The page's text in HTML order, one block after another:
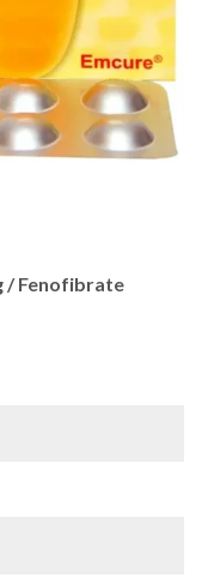
/ Fenofibrate